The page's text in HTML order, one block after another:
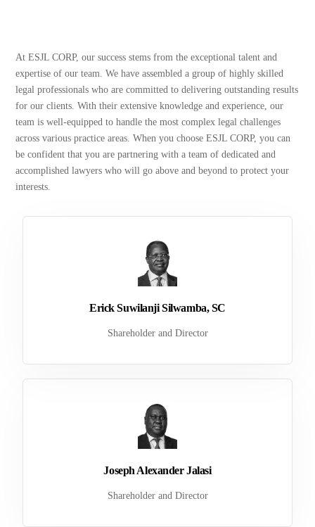
At ESJL CORP, our success stems from the exceptional talent and
expertise of our team. We have assembled a group of highly skilled
legal professionals who are committed to delivering outstanding results
for our clients. With their extensive knowledge and experience, our
team is well-equipped to handle the most complex legal challenges
across various practice areas. When you choose ESJL CORP, you can
be confident that you are partnering with a team of dedicated and
accomplished lawyers who will go above and beyond to protect your
interests.
Erick Suwilanji Silwamba, SC
Shareholder and Director
Joseph Alexander Jalasi
Shareholder and Director